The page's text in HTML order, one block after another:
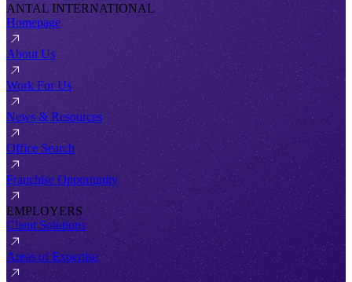
ANTAL INTERNATIONAL
Homepage
About Us
Work For Us
News & Resources
Office Search
Franchise Opportunity
EMPLOYERS
Client Solutions
Areas of Expertise